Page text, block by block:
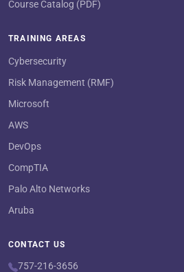
Course Catalog (PDF)
TRAINING AREAS
Cybersecurity
Risk Management (RMF)
Microsoft
AWS
DevOps
CompTIA
Palo Alto Networks
Aruba
CONTACT US
757-216-3656